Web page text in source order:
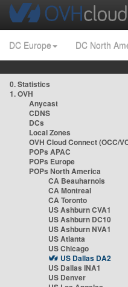
DC Europe DC North
0. Statistics
1. OVH
Anycast
CDNS
DCs
Local Zones
OVH Cloud Connect (OCC/
POPs APAC
POPs Europe
POPs North America
CA Beauharnois
CA Montreal
CA Toronto
US Ashburn CVA1
US Ashburn DC10
US Ashburn NVA1
US Atlanta
US Chicago
US Dallas DA2
US Dallas INA1
US Denver